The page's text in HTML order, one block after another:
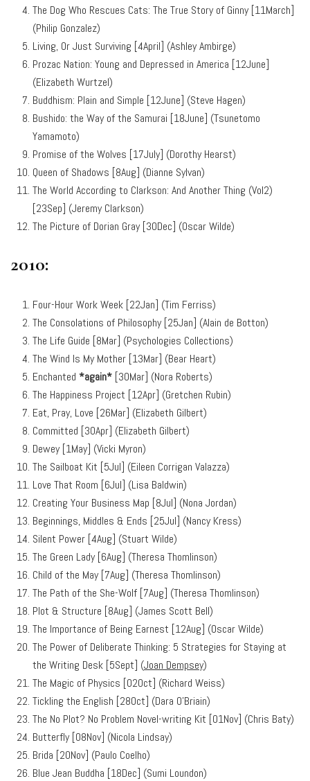
The Dog Who Rescues Cats: The True Story of Ginny [11March]
(Philip Gonzalez)
Living, Or Just Surviving [4April] (Ashley Ambirge)
Prozac Nation: Young and Depressed in America [12June]
(Elizabeth Wurtzel)
Buddhism: Plain and Simple [12June] (Steve Hagen)
Bushido: the Way of the Samurai [18June] (Tsunetomo
Yamamoto)
Promise of the Wolves [17July] (Dorothy Hearst)
Queen of Shadows [8Aug] (Dianne Sylvan)
The World According to Clarkson: And Another Thing (Vol2)
[23Sep] (Jeremy Clarkson)
The Picture of Dorian Gray [30Dec] (Oscar Wilde)
2010:
Four-Hour Work Week [22Jan] (Tim Ferriss)
The Consolations of Philosophy [25Jan] (Alain de Botton)
The Life Guide [8Mar] (Psychologies Collections)
The Wind Is My Mother [13Mar] (Bear Heart)
Enchanted *again* [30Mar] (Nora Roberts)
The Happiness Project [12Apr] (Gretchen Rubin)
Eat, Pray, Love [26Mar] (Elizabeth Gilbert)
Committed [30Apr] (Elizabeth Gilbert)
Dewey [1May] (Vicki Myron)
The Sailboat Kit [5Jul] (Eileen Corrigan Valazza)
Love That Room [6Jul] (Lisa Baldwin)
Creating Your Business Map [8Jul] (Nona Jordan)
Beginnings, Middles & Ends [25Jul] (Nancy Kress)
Silent Power [4Aug] (Stuart Wilde)
The Green Lady [6Aug] (Theresa Thomlinson)
Child of the May [7Aug] (Theresa Thomlinson)
The Path of the She-Wolf [7Aug] (Theresa Thomlinson)
Plot & Structure [8Aug] (James Scott Bell)
The Importance of Being Earnest [12Aug] (Oscar Wilde)
The Power of Deliberate Thinking: 5 Strategies for Staying at
the Writing Desk [5Sept] (Joan Dempsey)
The Magic of Physics [02Oct] (Richard Weiss)
Tickling the English [28Oct] (Dara O’Briain)
The No Plot? No Problem Novel-writing Kit [01Nov] (Chris Baty)
Butterfly [08Nov] (Nicola Lindsay)
Brida [20Nov] (Paulo Coelho)
Blue Jean Buddha [18Dec] (Sumi Loundon)